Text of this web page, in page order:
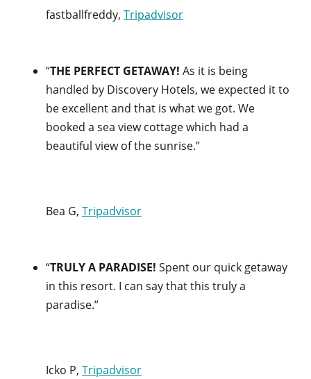
fastballfreddy, Tripadvisor
“THE PERFECT GETAWAY! As it is being
handled by Discovery Hotels, we expected it to
be excellent and that is what we got. We
booked a sea view cottage which had a
beautiful view of the sunrise.”
Bea G, Tripadvisor
“TRULY A PARADISE! Spent our quick getaway
in this resort. I can say that this truly a
paradise.”
Icko P, Tripadvisor